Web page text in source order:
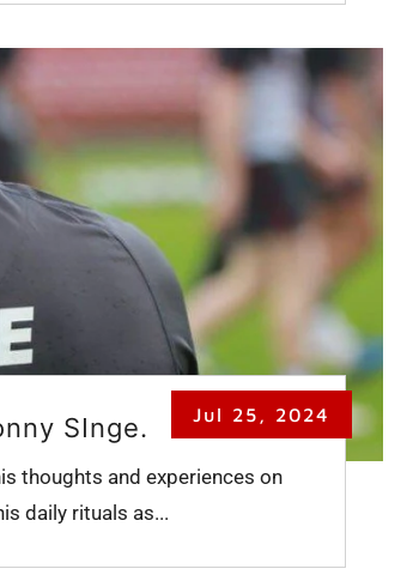
Jul 25, 2024
SInge.
thoughts and experiences on
daily rituals as...